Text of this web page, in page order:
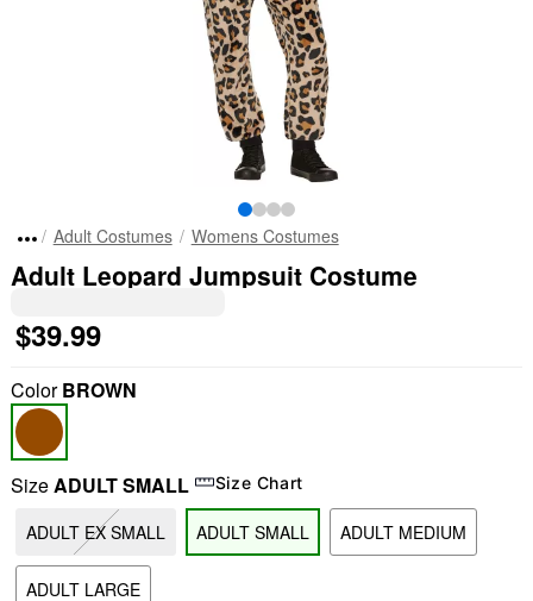
Adult Costumes Womens Costumes
Adult Leopard Jumpsuit Costume
$39.99
ColorBROWN
SizeADULT SMALL Size Chart
ADULT EX SMALL ADULT SMALL ADULT MEDIUM
ADULT LARGE